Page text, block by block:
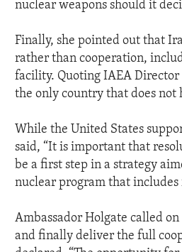
nuclear weapons should it
Finally, she pointed out that
rather than cooperation,
facility. Quoting IAEA Director
the only country that does not
While the United States
said, “It is important that
be a first step in a strategy
nuclear program that
Ambassador Holgate called
and finally deliver the full